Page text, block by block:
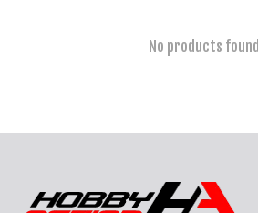
No products found